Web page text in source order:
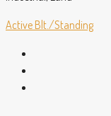
Active Blt./Standing